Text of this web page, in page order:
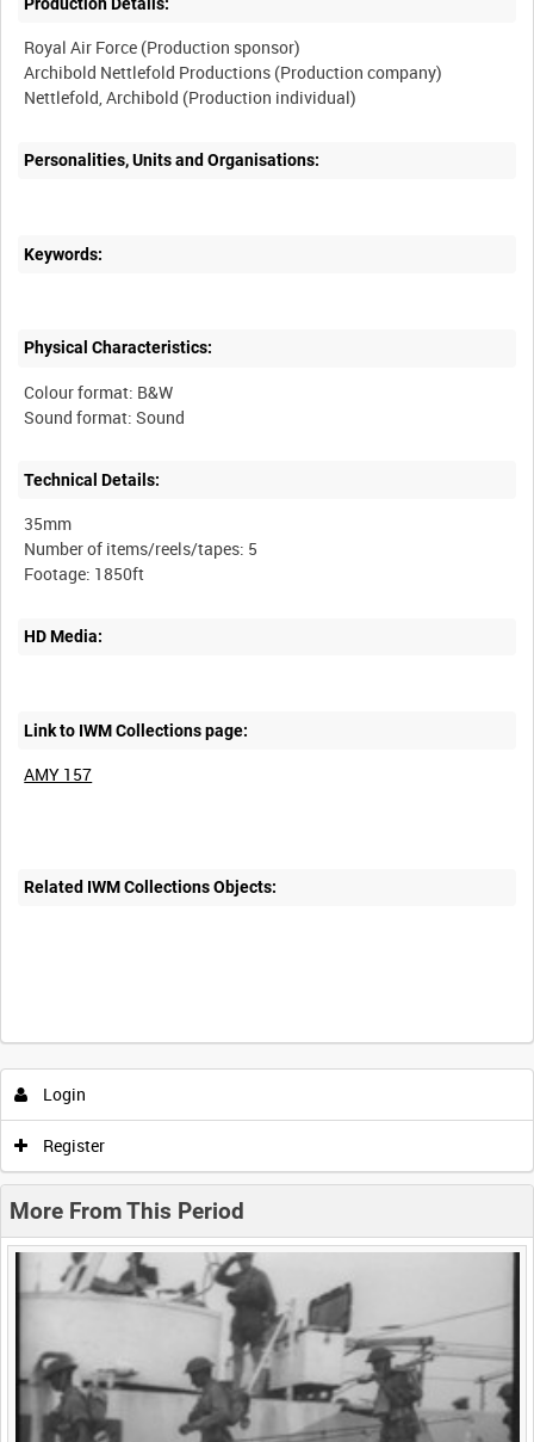
Royal Air Force (Production sponsor)
Archibold Nettlefold Productions (Production company)
Nettlefold, Archibold (Production individual)
Personalities, Units and Organisations:
Keywords:
Physical Characteristics:
Colour format: B&W
Sound format: Sound
Technical Details:
35mm
Number of items/reels/tapes: 5
HD Media:
Link to IWM Collections page:
AMY 157
Related IWM Collections Objects:
Intervals 5sec 10sec 30sec 60sec
0:00 0:05 0:10 0:15
Previous 1 Next>
Login
Register
More From This Period